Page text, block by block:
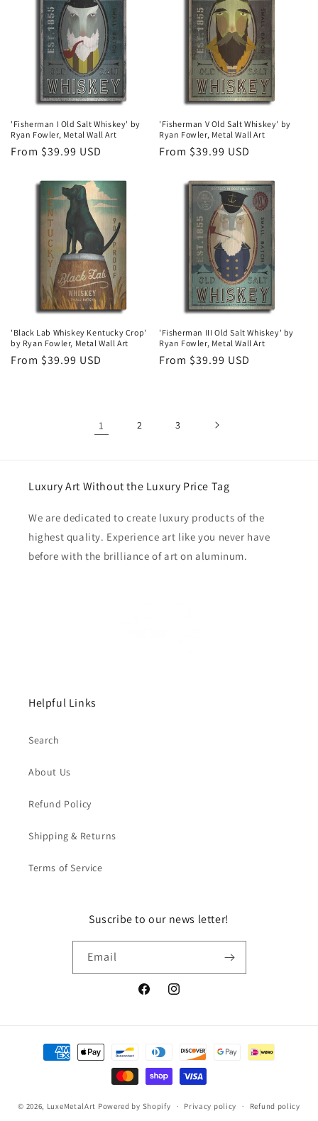
'Fisherman I Old Salt Whiskey' by
Ryan Fowler, Metal Wall Art
Regular
From $39.99 USD
'Fisherman V Old Salt Whiskey' by
Ryan Fowler, Metal Wall Art
Regular
From $39.99 USD
'Black Lab Whiskey Kentucky Crop'
by Ryan Fowler, Metal Wall Art
Regular
From $39.99 USD
'Fisherman III Old Salt Whiskey' by
Ryan Fowler, Metal Wall Art
Regular
From $39.99 USD
1 2 3
Luxury Art Without the Luxury Price Tag
We are dedicated to create luxury products of the
highest quality. Experience art like you never have
before with the brilliance of art on aluminum.
Helpful Links
Search
About Us
Refund Policy
Shipping & Returns
Terms of Service
Suscribe to our news letter!
Email
FacebookInstagram
Payment
methods
© 2026, LuxeMetalArt Powered by Shopify Privacy policy Refund policy